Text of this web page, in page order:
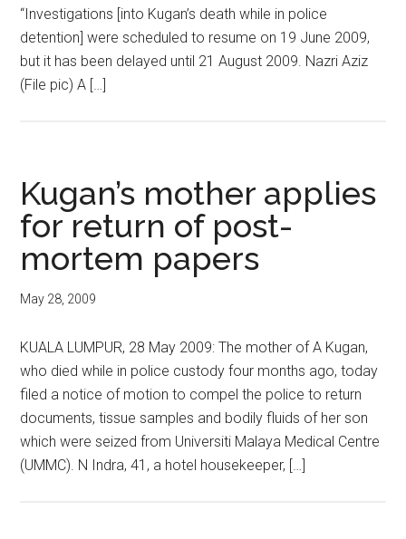
“Investigations [into Kugan’s death while in police
detention] were scheduled to resume on 19 June 2009,
but it has been delayed until 21 August 2009. Nazri Aziz
(File pic) A […]
Kugan’s mother applies
for return of post-
mortem papers
May 28, 2009
KUALA LUMPUR, 28 May 2009: The mother of A Kugan,
who died while in police custody four months ago, today
filed a notice of motion to compel the police to return
documents, tissue samples and bodily fluids of her son
which were seized from Universiti Malaya Medical Centre
(UMMC). N Indra, 41, a hotel housekeeper, […]